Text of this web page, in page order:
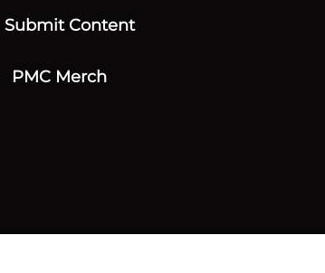
Submit Content
PMC Merch